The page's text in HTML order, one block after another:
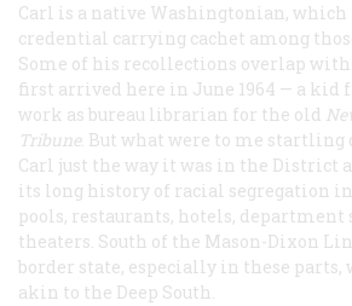
Carl is a native Washingtonian,
credential carrying cachet among
Some of his recollections overlap
first arrived here in June 1964 — a kid
work as bureau librarian for the old
Tribune. But what were to me startling
Carl just the way it was in the District
its long history of racial segregation in
pools, restaurants, hotels, department
theaters. South of the Mason-Dixon
border state, especially in these parts,
akin to the Deep South.